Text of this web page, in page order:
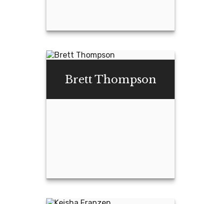
Haley Ellis, CFP®,
Brett Thompson